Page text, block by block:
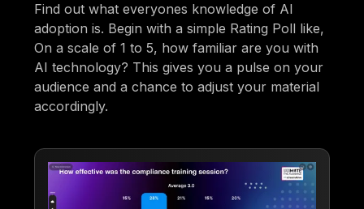
Find out what everyones knowledge of AI
adoption is. Begin with a simple Rating Poll like,
On a scale of 1 to 5, how familiar are you with
AI technology? This gives you a pulse on your
audience and a chance to adjust your material
accordingly.